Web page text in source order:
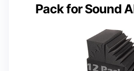
Pack for Sound